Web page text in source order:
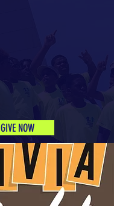
GIVE NOW